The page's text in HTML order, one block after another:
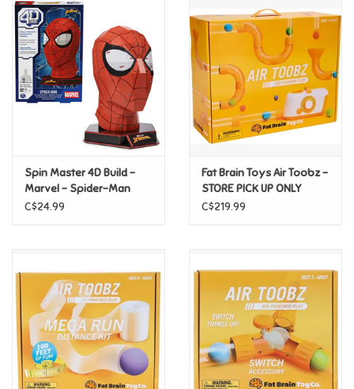
Canada
Candy
Clothing
Construction Toys
Dress-up & Cosmetics
Figurines/Schleich
Funko/Loungefly
Spin Master 4D Build -
Marvel - Spider-Man
Mask
C$24.99
Fat Brain Toys Air Toobz -
STORE PICK UP ONLY
C$219.99